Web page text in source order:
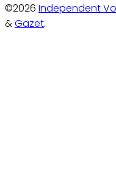
©2026 Independent
&Gazet.